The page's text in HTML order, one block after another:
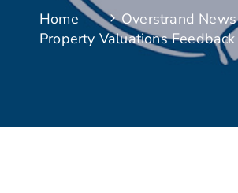
Home
Overstrand News
Property Valuations Feedback